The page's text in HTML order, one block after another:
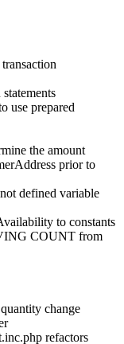
use prepared
the amount
prior to
defined variable
to constants
COUNT from
change
refactors